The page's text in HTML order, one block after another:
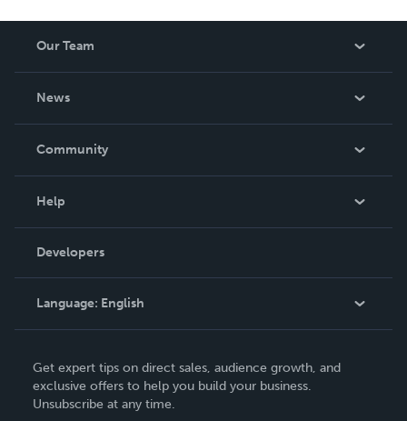
Our Team
News
In The News
Community
Podcast
Help
Order Lookup
Knowledge Base
Contact Support
Developers
Language: English
Deutsch
Français
Get expert tips on direct sales, audience growth, and
exclusive offers to help you build your business.
Unsubscribe at any time.